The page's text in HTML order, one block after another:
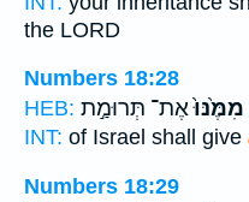
the LORD
Numbers 18:28
HEB:
מִמֶּ֙נּוּ֙אֶת־ תְּרוּמַ֣ת
INT: of Israel shall give
Numbers 18:29